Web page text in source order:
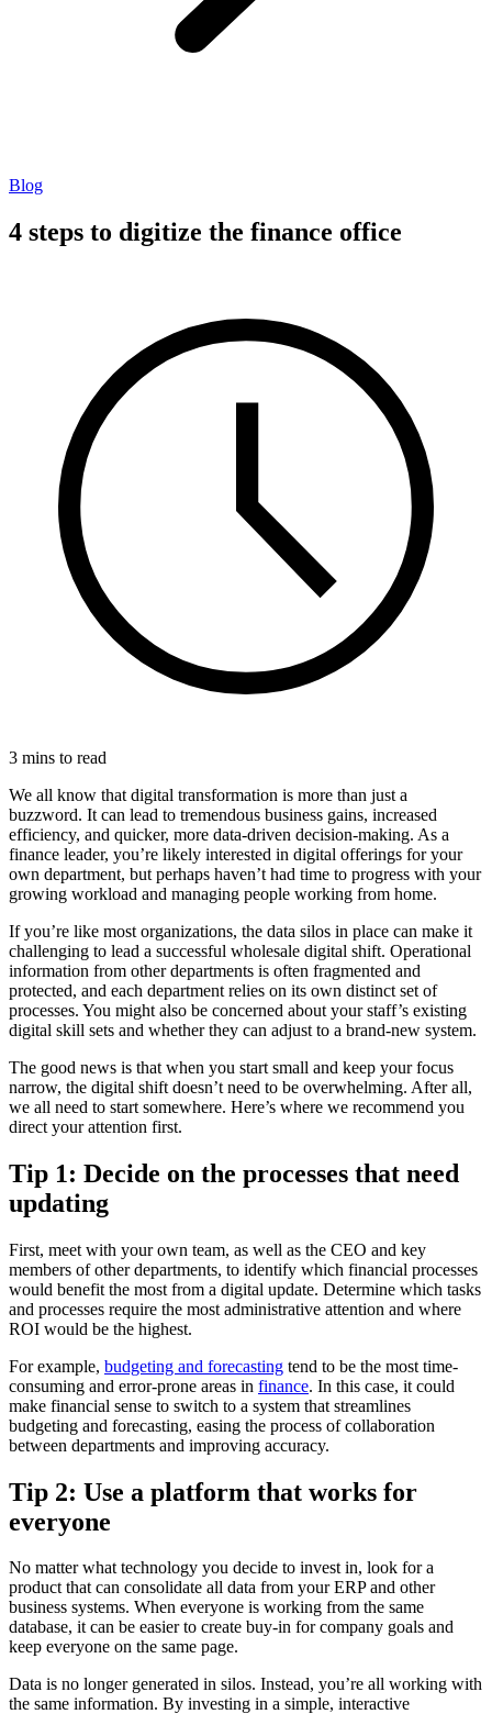
Blog
4 steps to digitize the finance office
3 mins to read
We all know that digital transformation is more than just a
buzzword. It can lead to tremendous business gains, increased
efficiency, and quicker, more data-driven decision-making. As a
finance leader, you’re likely interested in digital offerings for your
own department, but perhaps haven’t had time to progress with your
growing workload and managing people working from home.
If you’re like most organizations, the data silos in place can make it
challenging to lead a successful wholesale digital shift. Operational
information from other departments is often fragmented and
protected, and each department relies on its own distinct set of
processes. You might also be concerned about your staff’s existing
digital skill sets and whether they can adjust to a brand-new system.
The good news is that when you start small and keep your focus
narrow, the digital shift doesn’t need to be overwhelming. After all,
we all need to start somewhere. Here’s where we recommend you
direct your attention first.
Tip 1: Decide on the processes that need
updating
First, meet with your own team, as well as the CEO and key
members of other departments, to identify which financial processes
would benefit the most from a digital update. Determine which tasks
and processes require the most administrative attention and where
ROI would be the highest.
For example, budgeting and forecasting tend to be the most time-
consuming and error-prone areas in finance. In this case, it could
make financial sense to switch to a system that streamlines
budgeting and forecasting, easing the process of collaboration
between departments and improving accuracy.
Tip 2: Use a platform that works for
everyone
No matter what technology you decide to invest in, look for a
product that can consolidate all data from your ERP and other
business systems. When everyone is working from the same
database, it can be easier to create buy-in for company goals and
keep everyone on the same page.
Data is no longer generated in silos. Instead, you’re all working with
the same information. By investing in a simple, interactive